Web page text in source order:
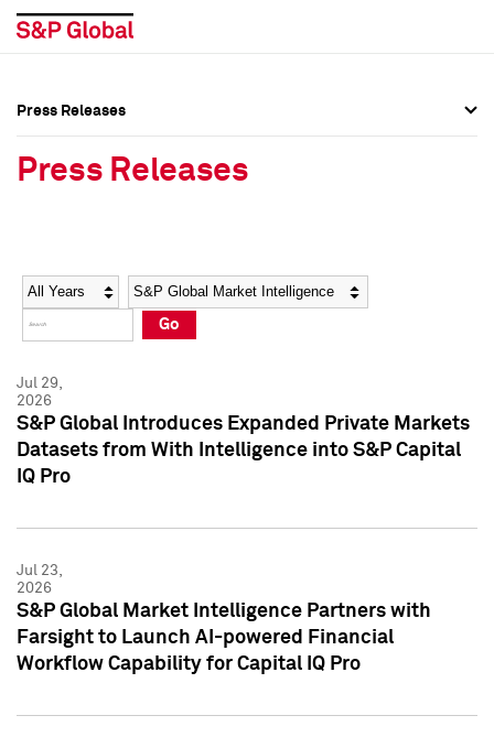
Social Media Directory
Press Kit
Social Media Directory
Press Kit
Press Releases
Press Releases
Year Category
Go
Jul 29,
2026
S&P Global Introduces Expanded Private Markets
Datasets from With Intelligence into S&P Capital
IQ Pro
Jul 23,
2026
S&P Global Market Intelligence Partners with
Farsight to Launch AI-powered Financial
Workflow Capability for Capital IQ Pro